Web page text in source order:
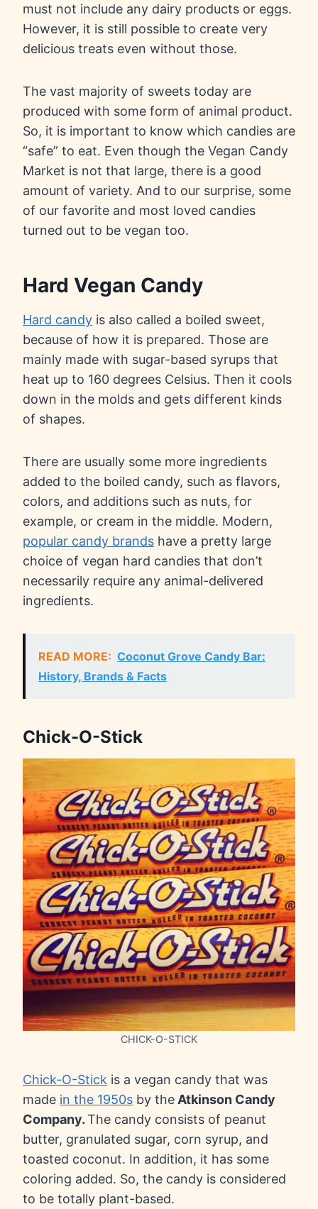
must not include any dairy products or eggs.
However, it is still possible to create very
delicious treats even without those.
The vast majority of sweets today are
produced with some form of animal product.
So, it is important to know which candies are
“safe” to eat. Even though the Vegan Candy
Market is not that large, there is a good
amount of variety. And to our surprise, some
of our favorite and most loved candies
turned out to be vegan too.
Hard Vegan Candy
Hard candy is also called a boiled sweet,
because of how it is prepared. Those are
mainly made with sugar-based syrups that
heat up to 160 degrees Celsius. Then it cools
down in the molds and gets different kinds
of shapes.
There are usually some more ingredients
added to the boiled candy, such as flavors,
colors, and additions such as nuts, for
example, or cream in the middle. Modern,
popular candy brands have a pretty large
choice of vegan hard candies that don’t
necessarily require any animal-delivered
ingredients.
READ MORE: Coconut Grove Candy Bar:
History, Brands & Facts
Chick-O-Stick
CHICK-O-STICK
Chick-O-Stick is a vegan candy that was
made in the 1950s by the Atkinson Candy
Company.The candy consists of peanut
butter, granulated sugar, corn syrup, and
toasted coconut. In addition, it has some
coloring added. So, the candy is considered
to be totally plant-based.